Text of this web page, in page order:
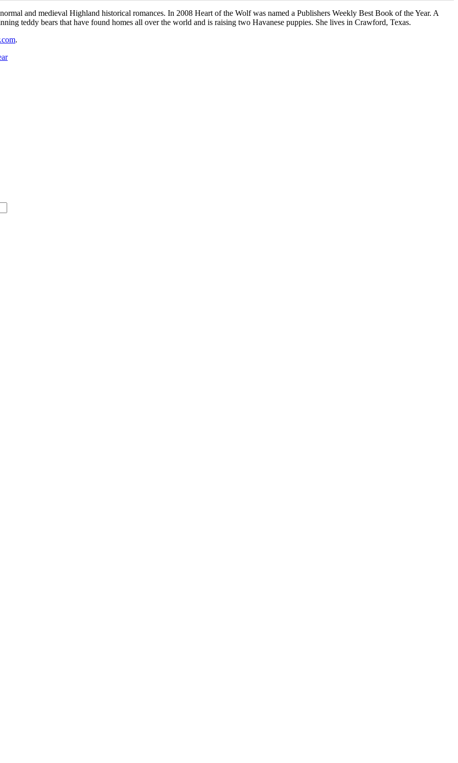
and medieval Highland historical romances. In 2008 Heart of the Wolf was named a Publishers Weekly Best Book of the Year. A
teddy bears that have found homes all over the world and is raising two Havanese puppies. She lives in Crawford, Texas.
.